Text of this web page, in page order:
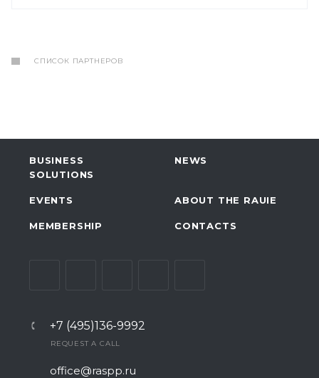
СПИСОК ПАРТНЕРОВ
BUSINESS
SOLUTIONS
NEWS
EVENTS ABOUT THE RAUIE
MEMBERSHIP CONTACTS
+7 (495)136-9992
REQUEST A CALL
office@raspp.ru